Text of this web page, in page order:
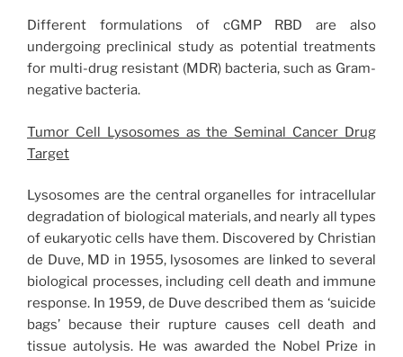
Different formulations of cGMP RBD are also
undergoing preclinical study as potential treatments
for multi-drug resistant (MDR) bacteria, such as Gram-
negative bacteria.
Tumor Cell Lysosomes as the Seminal Cancer Drug
Target
Lysosomes are the central organelles for intracellular
degradation of biological materials, and nearly all types
of eukaryotic cells have them. Discovered by Christian
de Duve, MD in 1955, lysosomes are linked to several
biological processes, including cell death and immune
response. In 1959, de Duve described them as ‘suicide
bags’ because their rupture causes cell death and
tissue autolysis. He was awarded the Nobel Prize in